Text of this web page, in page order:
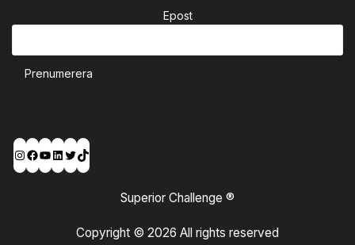
Epost
Prenumerera
Instagram
Facebook
YouTube
LinkedIn
Twitter
TikTok
Superior Challenge ®
Copyright © 2026 All rights reserved